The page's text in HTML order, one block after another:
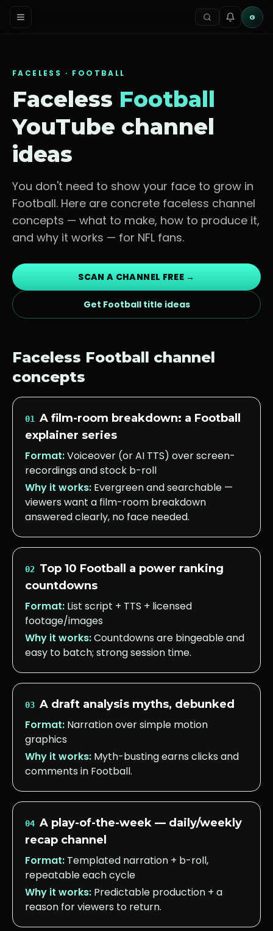
G
FACELESS · FOOTBALL
Faceless Football
YouTube channel
ideas
You don't need to show your face to grow in
Football. Here are concrete faceless channel
concepts — what to make, how to produce it,
and why it works — for NFL fans.
SCAN A CHANNEL FREE →
Get Footballtitle ideas
Faceless Football channel
concepts
01
A film-room breakdown: a Football
explainer series
Format:Voiceover (or AI TTS) over screen-
recordings and stock b-roll
Why it works: Evergreen and searchable —
viewers want a film-room breakdown
answered clearly, no face needed.
02 Top 10 Football a power ranking
countdowns
Format: List script + TTS + licensed
footage/images
Why it works:Countdowns are bingeable and
easy to batch; strong session time.
03 A draft analysis myths, debunked
Format: Narration over simple motion
graphics
Why it works: Myth-busting earns clicks and
comments in Football.
04 A play-of-the-week — daily/weekly
recap channel
Format: Templated narration + b-roll,
repeatable each cycle
Why it works: Predictable production + a
reason for viewers to return.